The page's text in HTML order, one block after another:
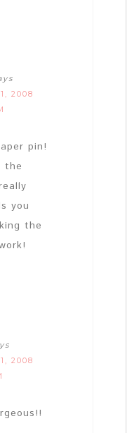
2008
pin!
the
you
the
2008